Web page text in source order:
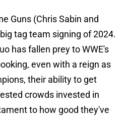
Guns (Chris Sabin and
tag team signing of 2024.
has fallen prey to WWE's
even with a reign as
their ability to get
crowds invested in
to how good they've